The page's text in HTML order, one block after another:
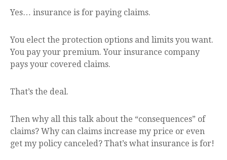
Yes… insurance is for paying claims.
You elect the protection options and limits you want.
You pay your premium. Your insurance company
pays your covered claims.
That’s the deal.
Then why all this talk about the “consequences” of
claims? Why can claims increase my price or even
get my policy canceled? That’s what insurance is for!